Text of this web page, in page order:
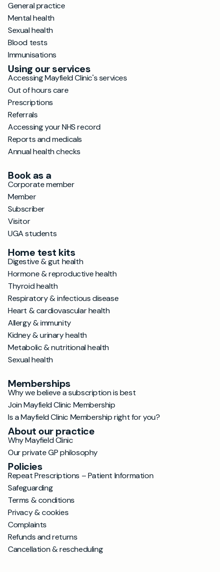
General practice
Mental health
Sexual health
Blood tests
Immunisations
Using our services
Accessing Mayfield Clinic's services
Out of hours care
Prescriptions
Referrals
Accessing your NHS record
Reports and medicals
Annual health checks
Book as a
Corporate member
Member
Subscriber
Visitor
UGA students
Home test kits
Digestive & gut health
Hormone & reproductive health
Thyroid health
Respiratory & infectious disease
Heart & cardiovascular health
Allergy & immunity
Kidney & urinary health
Metabolic & nutritional health
Sexual health
Memberships
Why we believe a subscription is best
Join Mayfield Clinic Membership
Is a Mayfield Clinic Membership right for you?
About our practice
Why Mayfield Clinic
Our private GP philosophy
Policies
Repeat Prescriptions – Patient Information
Safeguarding
Terms & conditions
Privacy & cookies
Complaints
Refunds and returns
Cancellation & rescheduling